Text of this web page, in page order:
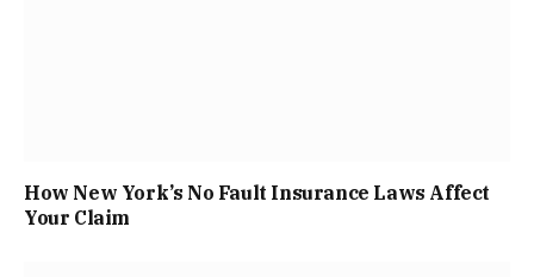
How New York’s No Fault Insurance Laws Affect
Your Claim